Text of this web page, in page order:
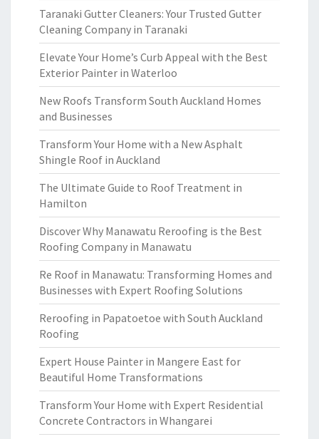
Taranaki Gutter Cleaners: Your Trusted Gutter
Cleaning Company in Taranaki
Elevate Your Home’s Curb Appeal with the Best
Exterior Painter in Waterloo
New Roofs Transform South Auckland Homes
and Businesses
Transform Your Home with a New Asphalt
Shingle Roof in Auckland
The Ultimate Guide to Roof Treatment in
Hamilton
Discover Why Manawatu Reroofing is the Best
Roofing Company in Manawatu
Re Roof in Manawatu: Transforming Homes and
Businesses with Expert Roofing Solutions
Reroofing in Papatoetoe with South Auckland
Roofing
Expert House Painter in Mangere East for
Beautiful Home Transformations
Transform Your Home with Expert Residential
Concrete Contractors in Whangarei